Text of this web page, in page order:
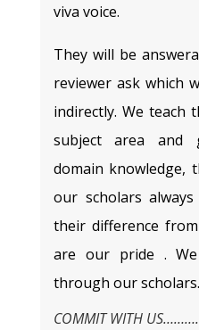
viva voice.
They will be
reviewer ask which
indirectly. We teach
subject area and
domain knowledge,
our scholars
their difference
are our pride .
through our scholars.
COMMIT WITH